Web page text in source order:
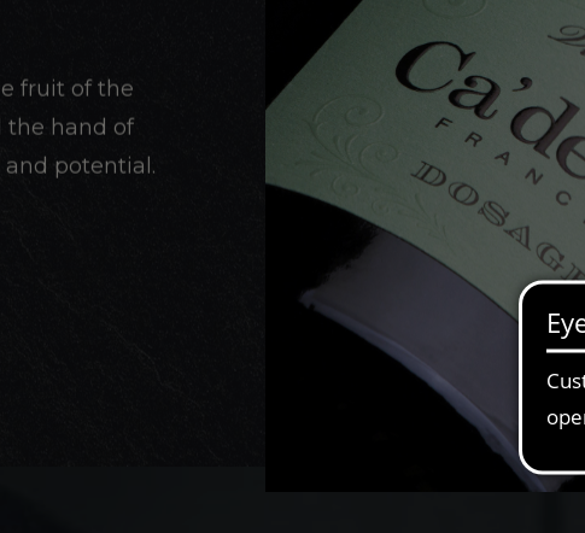
fruit of the
the hand of
potential.